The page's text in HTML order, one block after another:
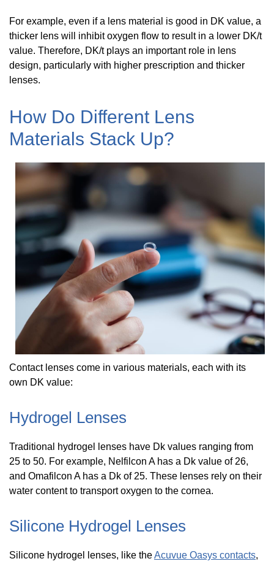
For example, even if a lens material is good in DK value, a
thicker lens will inhibit oxygen flow to result in a lower DK/t
value. Therefore, DK/t plays an important role in lens
design, particularly with higher prescription and thicker
lenses.
How Do Different Lens
Materials Stack Up?
Contact lenses come in various materials, each with its
own DK value:
Hydrogel Lenses
Traditional hydrogel lenses have Dk values ranging from
25 to 50. For example, Nelfilcon A has a Dk value of 26,
and Omafilcon A has a Dk of 25. These lenses rely on their
water content to transport oxygen to the cornea.
Silicone Hydrogel Lenses
Silicone hydrogel lenses, like theAcuvue Oasys contacts,